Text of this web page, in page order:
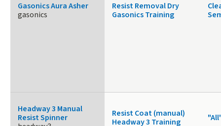
Gasonics Aura Asher
gasonics
Resist Removal Dry
Gasonics Training
Headway 3 Manual
Resist Spinner
Resist Coat (manual)
Headway 3 Training